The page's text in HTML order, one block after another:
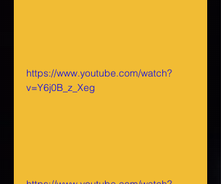
https://www.youtube.com/watch?
v=Y6j0B_z_Xeg